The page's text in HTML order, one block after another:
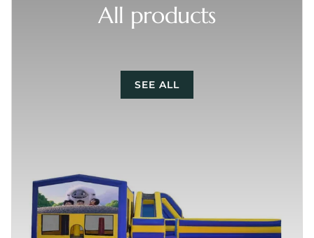
All products
SEE ALL